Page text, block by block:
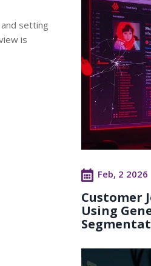
setting
is
Feb, 2 2026
Customer
Using